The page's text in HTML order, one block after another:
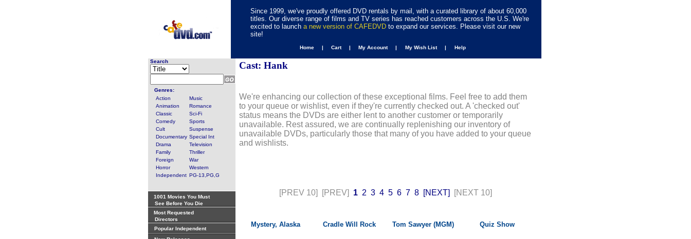
Since 1999, we've proudly offered DVD rentals by mail, with a curated library of about 60,000
titles. Our diverse range of films and TV series has reached customers across the U.S. We're
excited to launch a new version of CAFEDVD to expand our services. Please visit our new
site!
Home | Cart | My Account | My Wish List | Help
Search
Genres:
Action
Music
Animation
Romance
Classic
Sci-Fi
Comedy
Sports
Cult
Suspense
Documentary Special Int
Drama
Television
Family
Thriller
Foreign
War
Horror
Western
Independent PG-13,PG,G
1001 Movies You Must
See Before You Die
Most Requested
Directors
Popular Independent
Cast: Hank
We're enhancing our collection of these exceptional films. Feel free to add them
to your queue or wishlist, even if they're currently checked out. A 'checked out'
status means the DVDs are either lent to another customer or temporarily
unavailable. Rest assured, we are continually replenishing our inventory of
unavailable DVDs, particularly those that many of you have added to your queue
and wishlists.
[PREV 10] [PREV] 1 2 3 4 5 6 7 8 [NEXT] [NEXT 10]
Mystery, Alaska Cradle Will Rock Tom Sawyer (MGM) Quiz Show